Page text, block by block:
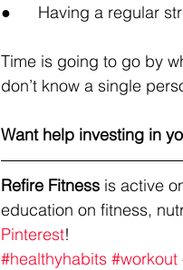
●      Having a regular
Time is going to go by
don’t know a single
Want help investing in
Refire Fitness is active
education on fitness,
Pinterest!
#healthyhabits #workout